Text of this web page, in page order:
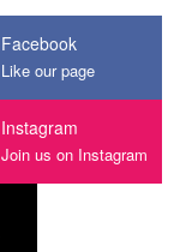
Facebook
Like our page
Instagram
Join us on Instagram